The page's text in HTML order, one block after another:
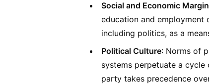
Social and Economic
education and
including politics, as a
Political Culture: Norms of
systems perpetuate a
party takes precedence